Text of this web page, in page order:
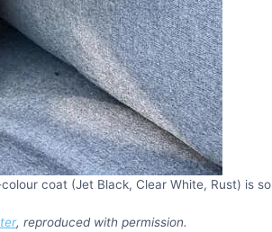
coat (Jet Black, Clear White, Rust) is so
, reproduced with permission.